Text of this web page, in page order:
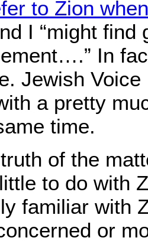
to Zion
I “might find
In
Jewish
a pretty
time.
of the
to do with
familiar with
or